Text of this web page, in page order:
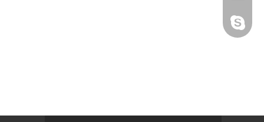
Skype